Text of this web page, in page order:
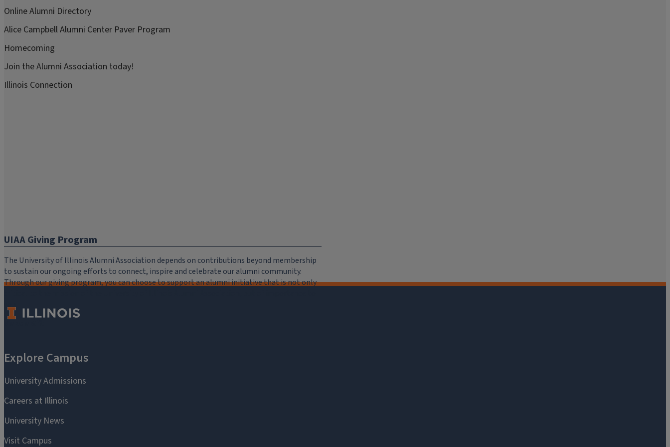
Online Alumni Directory
Alice Campbell Alumni Center Paver Program
Homecoming
Join the Alumni Association today!
Illinois Connection
UIAA Giving Program
The University of Illinois Alumni Association depends on contributions beyond membership
to sustain our ongoing efforts to connect, inspire and celebrate our alumni community.
Through our giving program, you can choose to support an alumni initiative that is not only
you.